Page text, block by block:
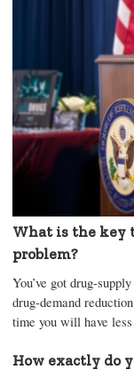
What is the key
problem?
You’ve got drug-
drug-demand
time you will have
How exactly do